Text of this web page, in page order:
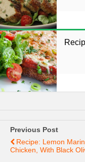
Previous Post
Recipe: Lemon
Chicken, With Black